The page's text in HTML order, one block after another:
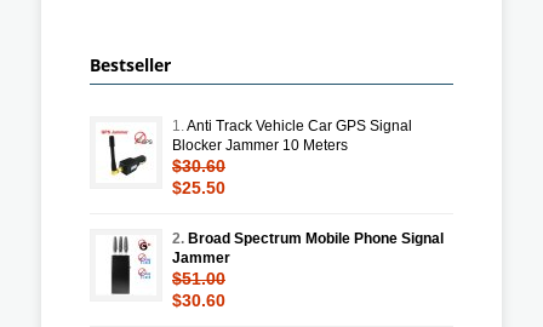
Bestseller
1.Anti Track Vehicle Car GPS Signal
Blocker Jammer 10 Meters
$30.60
$25.50
2. Broad Spectrum Mobile Phone Signal
Jammer
$51.00
$30.60